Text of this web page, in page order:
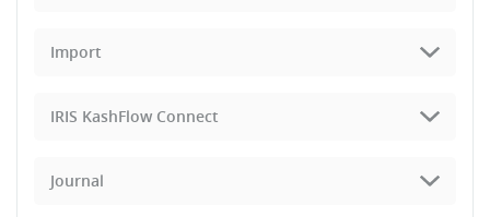
Import
IRIS KashFlow Connect
Journal